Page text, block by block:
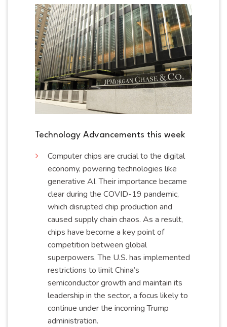
Technology Advancements this week
Computer chips are crucial to the digital
economy, powering technologies like
generative AI. Their importance became
clear during the COVID-19 pandemic,
which disrupted chip production and
caused supply chain chaos. As a result,
chips have become a key point of
competition between global
superpowers. The U.S. has implemented
restrictions to limit China’s
semiconductor growth and maintain its
leadership in the sector, a focus likely to
continue under the incoming Trump
administration.